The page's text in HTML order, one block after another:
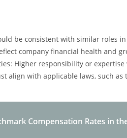
be consistent with similar roles
company financial health and
Higher responsibility or
align with applicable laws, such as
Compensation Rates in